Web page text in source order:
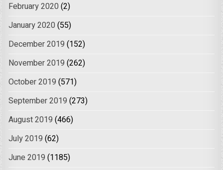
February 2020 (2)
January 2020 (55)
December 2019 (152)
November 2019 (262)
October 2019 (571)
September 2019 (273)
August 2019 (466)
July 2019 (62)
June 2019 (1185)